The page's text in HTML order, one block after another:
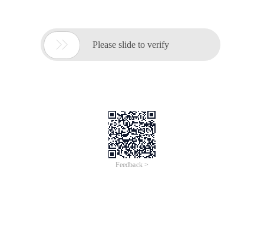
 Please slide to verify
Feedback >